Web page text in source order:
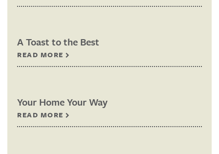
A Toast to the Best
READ MORE
Your Home Your Way
READ MORE